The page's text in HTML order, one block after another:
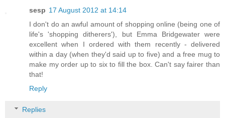
sesp 17 August 2012 at 14:14
I don't do an awful amount of shopping online (being one of
life's 'shopping ditherers'), but Emma Bridgewater were
excellent when I ordered with them recently - delivered
within a day (when they'd said up to five) and a free mug to
make my order up to six to fill the box. Can't say fairer than
that!
Reply
Replies